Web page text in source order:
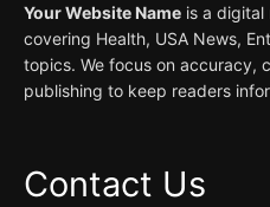
Your Website Name is a digital
covering Health, USA News,
topics. We focus on accuracy,
publishing to keep readers
Contact Us